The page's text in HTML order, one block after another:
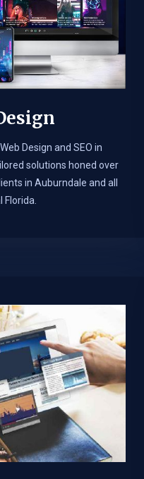
Design and SEO in
solutions honed over
in Auburndale and all
Florida.